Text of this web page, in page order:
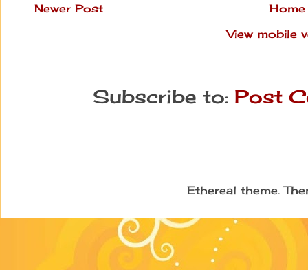
Newer Post
Home
View mobile
Subscribe to: Post
Ethereal theme.